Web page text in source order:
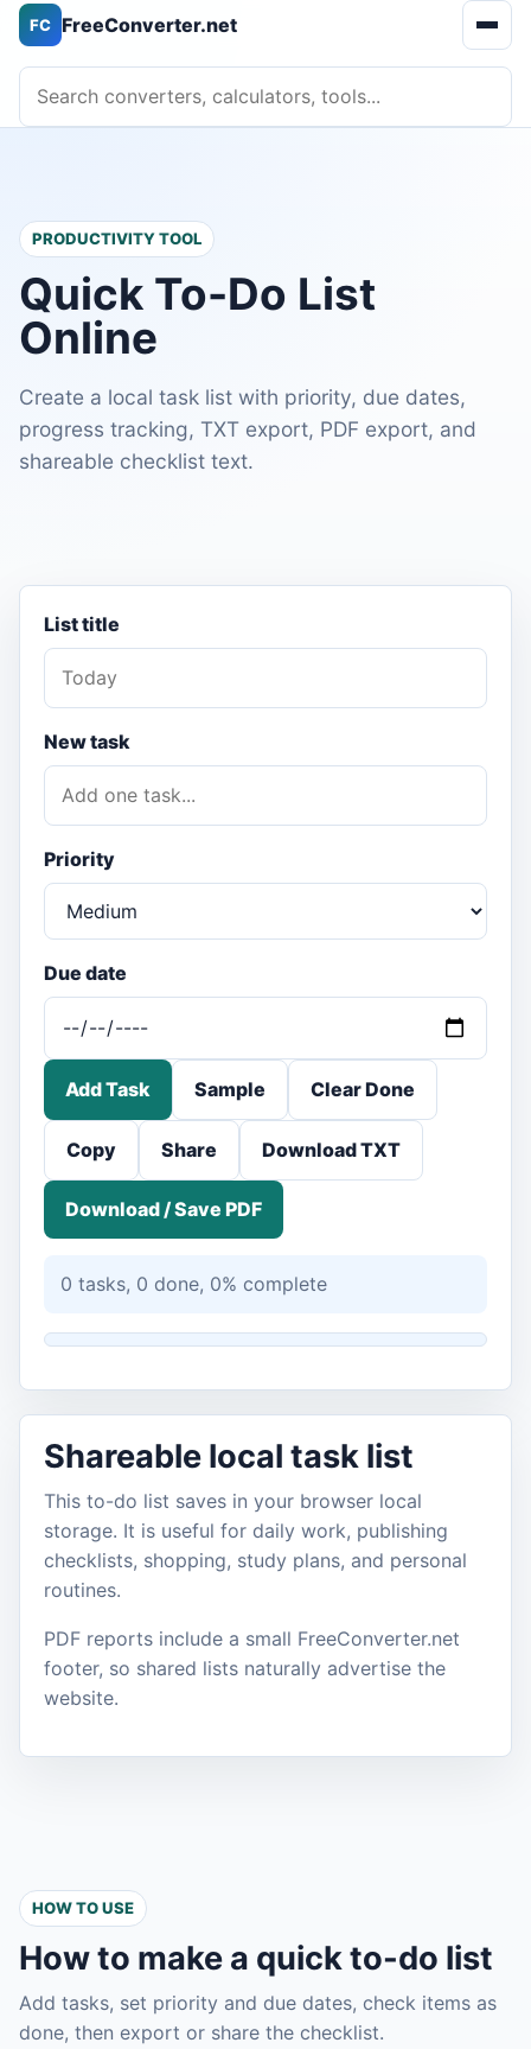
FC FreeConverter.net
Search converters, calculators, tools
PRODUCTIVITY TOOL
Quick To-Do List
Online
Create a local task list with priority, due dates,
progress tracking, TXT export, PDF export, and
shareable checklist text.
List title
New task
Priority
Due date
Add Task Sample Clear Done
Copy Share Download TXT
Download / Save PDF
0 tasks, 0 done, 0% complete
Shareable local task list
This to-do list saves in your browser local
storage. It is useful for daily work, publishing
checklists, shopping, study plans, and personal
routines.
PDF reports include a small FreeConverter.net
footer, so shared lists naturally advertise the
website.
HOW TO USE
How to make a quick to-do list
Add tasks, set priority and due dates, check items as
done, then export or share the checklist.